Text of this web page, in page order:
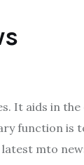
It aids in
function is
latest mto